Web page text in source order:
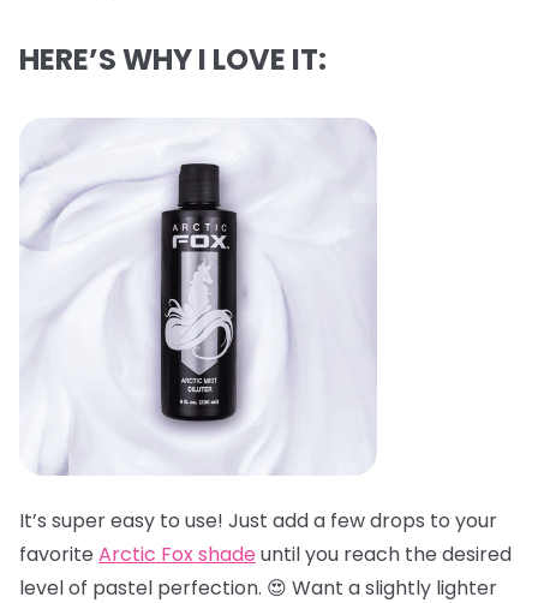
HERE’S WHY I LOVE IT:
It’s super easy to use! Just add a few drops to your
favorite Arctic Fox shade until you reach the desired
level of pastel perfection. 😍 Want a slightly lighter